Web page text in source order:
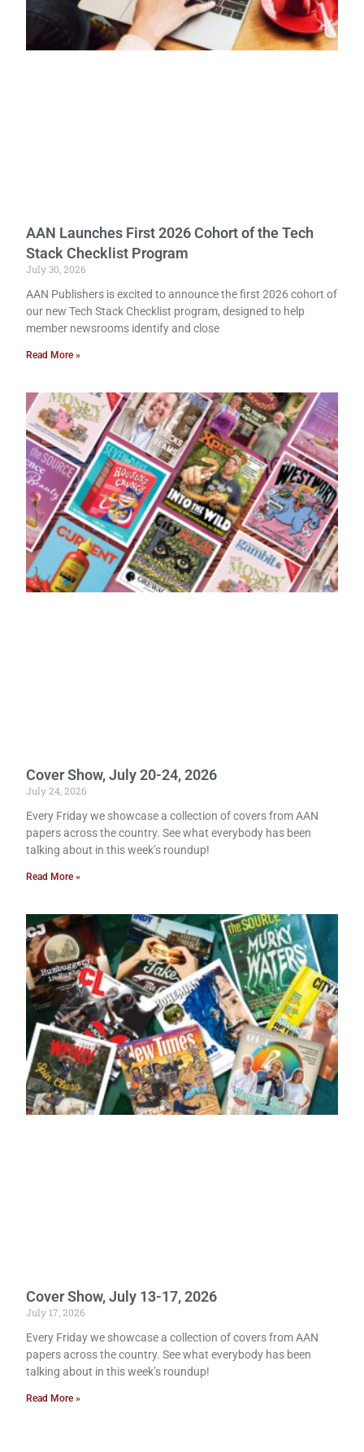
AAN Launches First 2026 Cohort of the Tech
Stack Checklist Program
July 30, 2026
AAN Publishers is excited to announce the first 2026 cohort of
our new Tech Stack Checklist program, designed to help
member newsrooms identify and close
Read More »
Cover Show, July 20-24, 2026
July 24, 2026
Every Friday we showcase a collection of covers from AAN
papers across the country. See what everybody has been
talking about in this week’s roundup!
Read More »
Cover Show, July 13-17, 2026
July 17, 2026
Every Friday we showcase a collection of covers from AAN
papers across the country. See what everybody has been
talking about in this week’s roundup!
Read More »